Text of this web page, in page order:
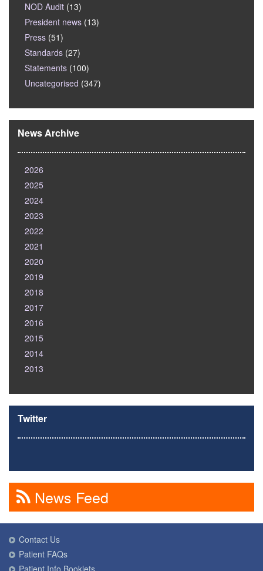
NOD Audit (13)
President news (13)
Press (51)
Standards (27)
Statements (100)
Uncategorised (347)
News Archive
2026
2025
2024
2023
2022
2021
2020
2019
2018
2017
2016
2015
2014
2013
Twitter
News Feed
Contact Us
Patient FAQs